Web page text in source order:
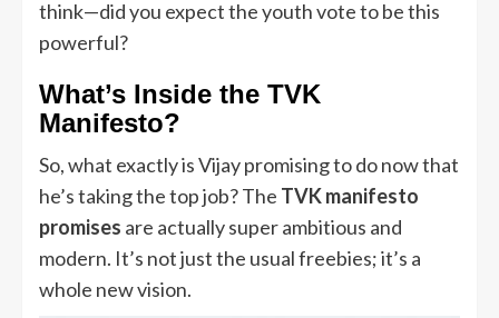
think—did you expect the youth vote to be this
powerful?
What’s Inside the TVK
Manifesto?
So, what exactly is Vijay promising to do now that
he’s taking the top job? The TVK manifesto
promises are actually super ambitious and
modern. It’s not just the usual freebies; it’s a
whole new vision.